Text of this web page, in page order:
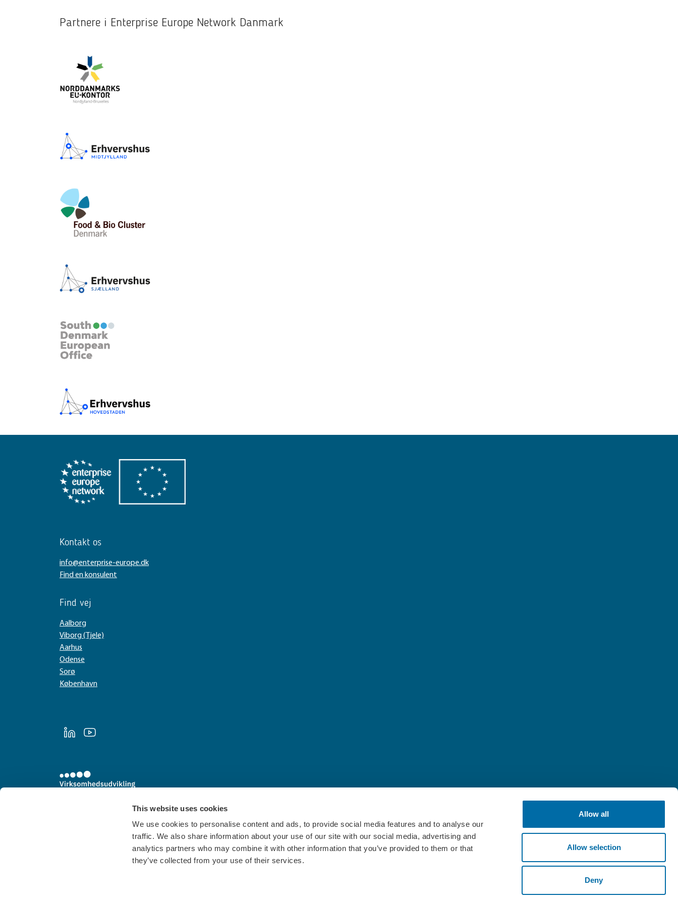
This website uses cookies
We use cookies to personalise content and ads, to provide social media features and to analyse our
traffic. We also share information about your use of our site with our social media, advertising and
analytics partners who may combine it with other information that you’ve provided to them or that
they’ve collected from your use of their services.
Allow all
Allow selection
Deny
Partnere i Enterprise Europe Network Danmark
Kontakt os
info@enterprise-europe.dk
Find en konsulent
Find vej
Aalborg
Viborg (Tjele)
Aarhus
Odense
Sorø
København
LinkedInYoutube